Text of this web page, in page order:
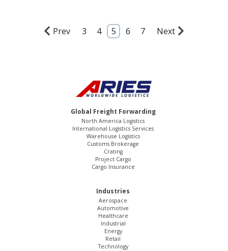
Prev 3 4 5 6 7 Next
Global Freight Forwarding
North America Logistics
International Logistics Services
Warehouse Logistics
Customs Brokerage
Crating
Project Cargo
Cargo Insurance
Industries
Aerospace
Automotive
Healthcare
Industrial
Energy
Retail
Technology